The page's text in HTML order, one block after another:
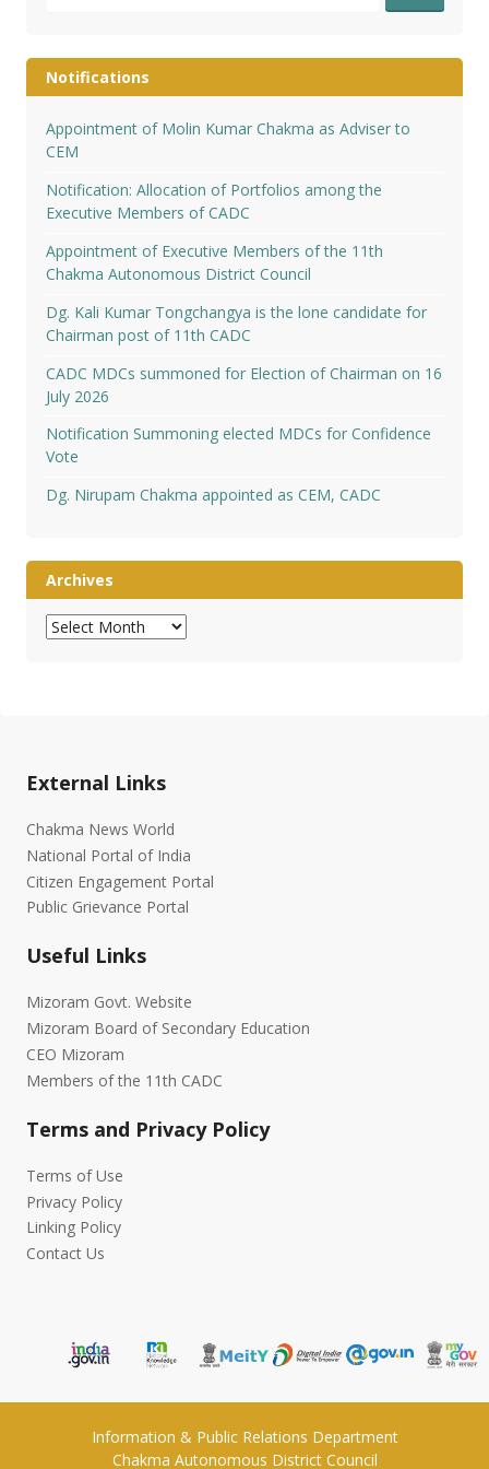
for:
Notifications
Appointment of Molin Kumar Chakma as Adviser to
CEM
Notification: Allocation of Portfolios among the
Executive Members of CADC
Appointment of Executive Members of the 11th
Chakma Autonomous District Council
Dg. Kali Kumar Tongchangya is the lone candidate for
Chairman post of 11th CADC
CADC MDCs summoned for Election of Chairman on 16
July 2026
Notification Summoning elected MDCs for Confidence
Vote
Dg. Nirupam Chakma appointed as CEM, CADC
Archives
Archives
External Links
Chakma News World
National Portal of India
Citizen Engagement Portal
Public Grievance Portal
Useful Links
Mizoram Govt. Website
Mizoram Board of Secondary Education
CEO Mizoram
Members of the 11th CADC
Terms and Privacy Policy
Terms of Use
Privacy Policy
Linking Policy
Contact Us
Information & Public Relations Department
Chakma Autonomous District Council